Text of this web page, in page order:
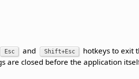
Esc and Shift+Esc
hotkeys to exit
are closed before the application